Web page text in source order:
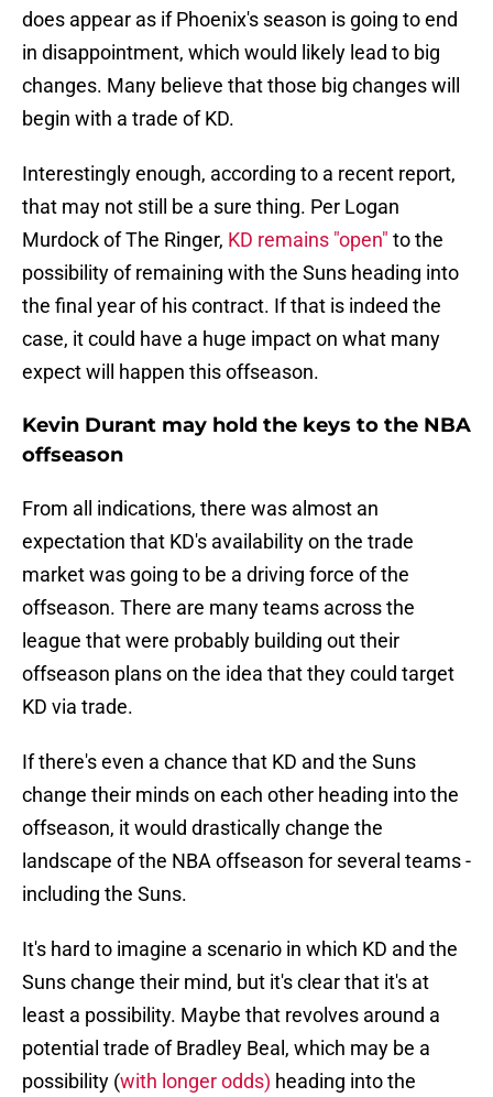
does appear as if Phoenix's season is going to end
in disappointment, which would likely lead to big
changes. Many believe that those big changes will
begin with a trade of KD.
Interestingly enough, according to a recent report,
that may not still be a sure thing. Per Logan
Murdock of The Ringer, KD remains "open" to the
possibility of remaining with the Suns heading into
the final year of his contract. If that is indeed the
case, it could have a huge impact on what many
expect will happen this offseason.
Kevin Durant may hold the keys to the NBA
offseason
From all indications, there was almost an
expectation that KD's availability on the trade
market was going to be a driving force of the
offseason. There are many teams across the
league that were probably building out their
offseason plans on the idea that they could target
KD via trade.
If there's even a chance that KD and the Suns
change their minds on each other heading into the
offseason, it would drastically change the
landscape of the NBA offseason for several teams -
including the Suns.
It's hard to imagine a scenario in which KD and the
Suns change their mind, but it's clear that it's at
least a possibility. Maybe that revolves around a
potential trade of Bradley Beal, which may be a
possibility (with longer odds) heading into the